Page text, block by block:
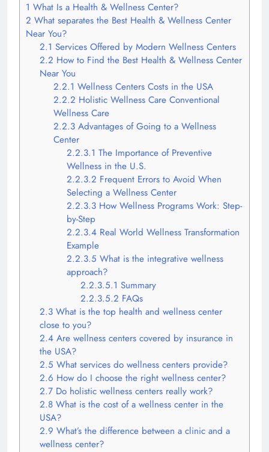
1 What Is a Health & Wellness Center?
2 What separates the Best Health & Wellness Center
Near You?
2.1 Services Offered by Modern Wellness Centers
2.2 How to Find the Best Health & Wellness Center
Near You
2.2.1 Wellness Centers Costs in the USA
2.2.2 Holistic Wellness Care Conventional
Wellness Care
2.2.3Advantages of Going to a Wellness
Center
2.2.3.1 The Importance of Preventive
Wellness in the U.S.
2.2.3.2 Frequent Errors to Avoid When
Selecting a Wellness Center
2.2.3.3 How Wellness Programs Work: Step-
by-Step
2.2.3.4 Real World Wellness Transformation
Example
2.2.3.5 What is the integrative wellness
approach?
2.2.3.5.1 Summary
2.2.3.5.2 FAQs
2.3What is the top health and wellness center
close to you?
2.4Are wellness centers covered by insurance in
the USA?
2.5 What services do wellness centers provide?
2.6 How do I choose the right wellness center?
2.7Do holistic wellness centers really work?
2.8What is the cost of a wellness center in the
USA?
2.9 What’s the difference between a clinic and a
wellness center?